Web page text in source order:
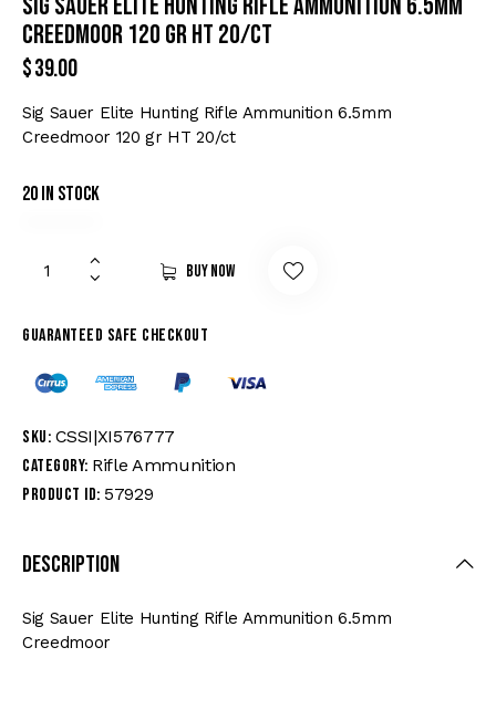
Creedmoor 120 gr HT 20/ct
$39.00
Sig Sauer Elite Hunting Rifle Ammunition 6.5mm
Creedmoor 120 gr HT 20/ct
20 in stock
Buy now
Guaranteed safe checkout
SKU: CSSI|XI576777
Category: Rifle Ammunition
Product ID: 57929
Description
Sig Sauer Elite Hunting Rifle Ammunition 6.5mm
Creedmoor